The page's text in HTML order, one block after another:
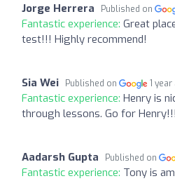
Jorge Herrera Published on
Fantastic experience: Great
test!!! Highly recommend!
Sia Wei Published on 1 year
Fantastic experience: Henry is
through lessons. Go for Henry!!!
Aadarsh Gupta Published on
Fantastic experience: Tony is